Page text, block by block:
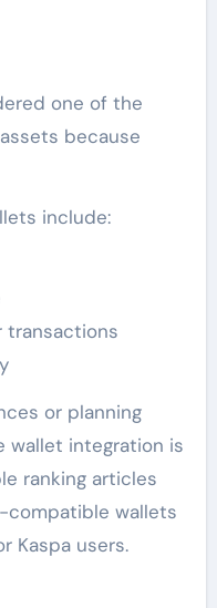
one of the
because
include:
transactions
or planning
wallet integration is
ranking articles
compatible wallets
Kaspa users.